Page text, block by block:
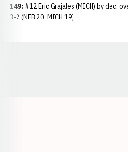
149: #12 Eric Grajales (MICH) by dec.
3-2 (NEB 20, MICH 19)